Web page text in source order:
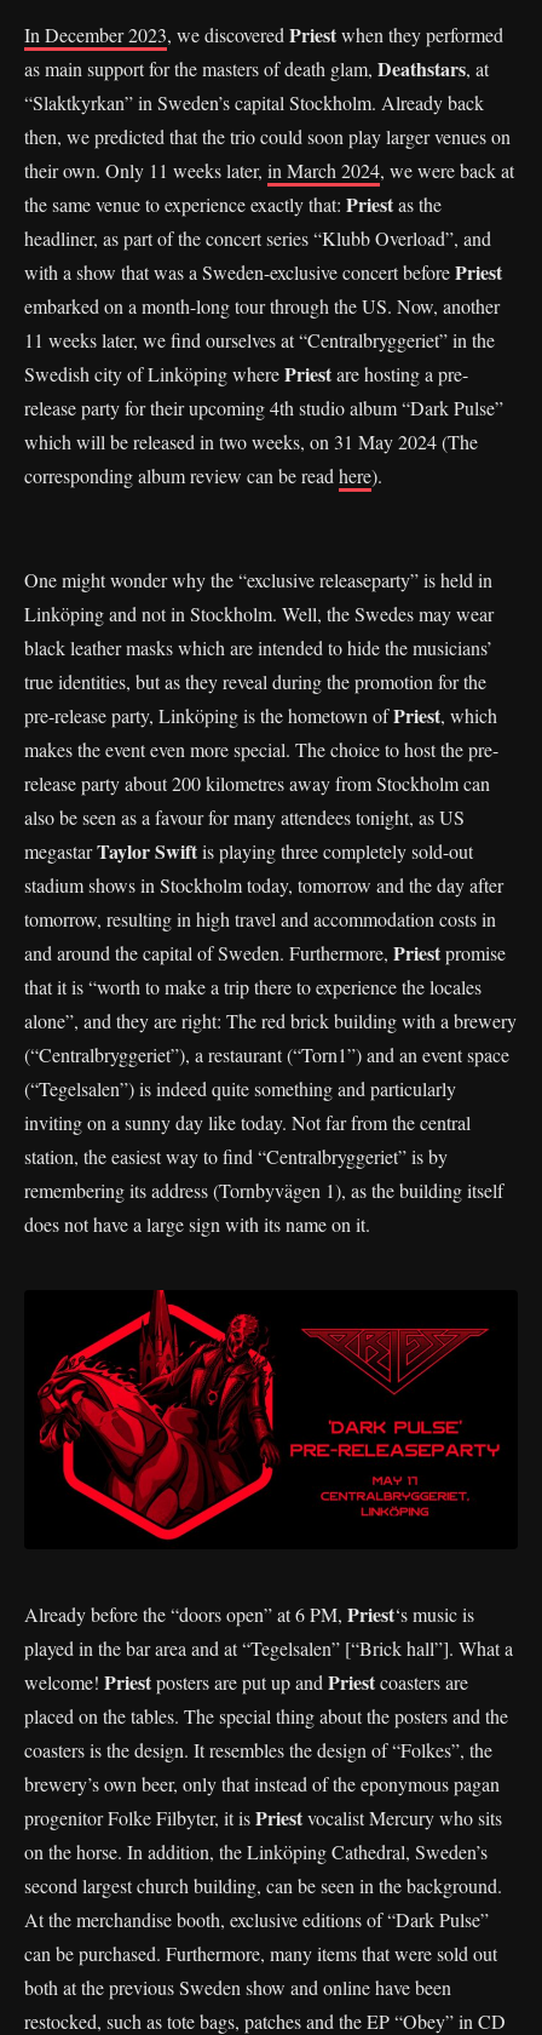
In December 2023, we discovered Priestwhen they performed
as main support for the masters of death glam, Deathstars, at
“Slaktkyrkan” in Sweden’s capital Stockholm. Already back
then, we predicted that the trio could soon play larger venues on
their own. Only 11 weeks later, in March 2024, we were back at
the same venue to experience exactly that: Priestas the
headliner, as part of the concert series “Klubb Overload”, and
with a show that was a Sweden-exclusive concert beforePriest
embarked on a month-long tour through the US. Now, another
11 weeks later, we find ourselves at “Centralbryggeriet” in the
Swedish city of Linköping wherePriestare hosting a pre-
release party for their upcoming 4th studio album “Dark Pulse”
which will be released in two weeks, on 31 May 2024 (The
corresponding album review can be read here).
One might wonder why the “exclusive releaseparty” is held in
Linköping and not in Stockholm. Well, the Swedes may wear
black leather masks which are intended to hide the musicians’
true identities, but as they reveal during the promotion for the
pre-release party, Linköping is the hometown ofPriest, which
makes the event even more special. The choice to host the pre-
release party about 200 kilometres away from Stockholm can
also be seen as a favour for many attendees tonight, as US
megastarTaylor Swiftis playing three completely sold-out
stadium shows in Stockholm today, tomorrow and the day after
tomorrow, resulting in high travel and accommodation costs in
and around the capital of Sweden. Furthermore, Priestpromise
that it is “worth to make a trip there to experience the locales
alone”, and they are right: The red brick building with a brewery
(“Centralbryggeriet”), a restaurant (“Torn1”) and an event space
(“Tegelsalen”) is indeed quite something and particularly
inviting on a sunny day like today. Not far from the central
station, the easiest way to find “Centralbryggeriet” is by
remembering its address (Tornbyvägen 1), as the building itself
does not have a large sign with its name on it.
Already before the “doors open” at 6 PM, Priest‘s music is
played in the bar area and at “Tegelsalen” [“Brick hall”]. What a
welcome! Priestposters are put up and Priestcoasters are
placed on the tables. The special thing about the posters and the
coasters is the design. It resembles the design of “Folkes”, the
brewery’s own beer, only that instead of the eponymous pagan
progenitor Folke Filbyter, it isPriestvocalist Mercury who sits
on the horse. In addition, the Linköping Cathedral, Sweden’s
second largest church building, can be seen in the background.
At the merchandise booth, exclusive editions of “Dark Pulse”
can be purchased. Furthermore, many items that were sold out
both at the previous Sweden show and online have been
restocked, such as tote bags, patches and the EP “Obey” in CD